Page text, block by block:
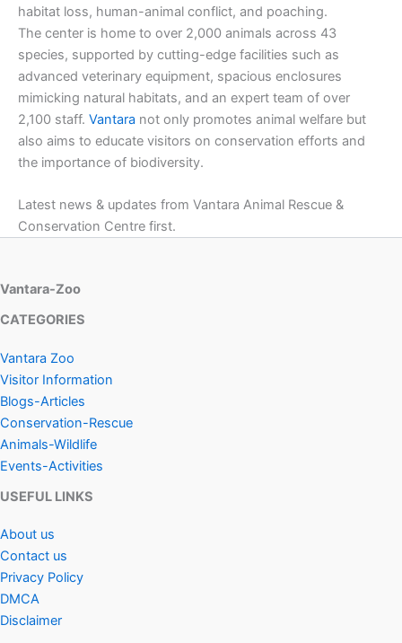
habitat loss, human-animal conflict, and poaching.
The center is home to over 2,000 animals across 43
species, supported by cutting-edge facilities such as
advanced veterinary equipment, spacious enclosures
mimicking natural habitats, and an expert team of over
2,100 staff. Vantara not only promotes animal welfare but
also aims to educate visitors on conservation efforts and
the importance of biodiversity.
Latest news & updates from Vantara Animal Rescue &
Conservation Centre first.
Vantara-Zoo
CATEGORIES
Vantara Zoo
Visitor Information
Blogs-Articles
Conservation-Rescue
Animals-Wildlife
Events-Activities
USEFUL LINKS
About us
Contact us
Privacy Policy
DMCA
Disclaimer